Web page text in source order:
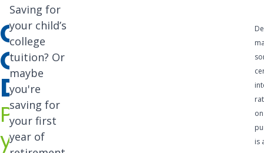
CERTIFICATES
OF
DEPOSIT
Put
your
We
offer a
wide
range
of
certific
ates of
Saving for
your child’s
college
tuition? Or
maybe
you're
saving for
your first
year of
is